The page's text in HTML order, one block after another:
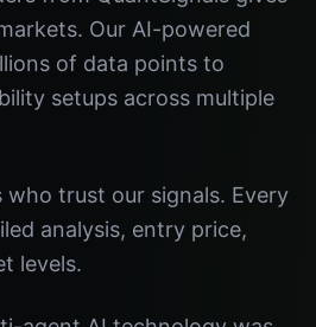
Our AI-powered
of data points to
setups across multiple
trust our signals. Every
analysis, entry price,
levels.